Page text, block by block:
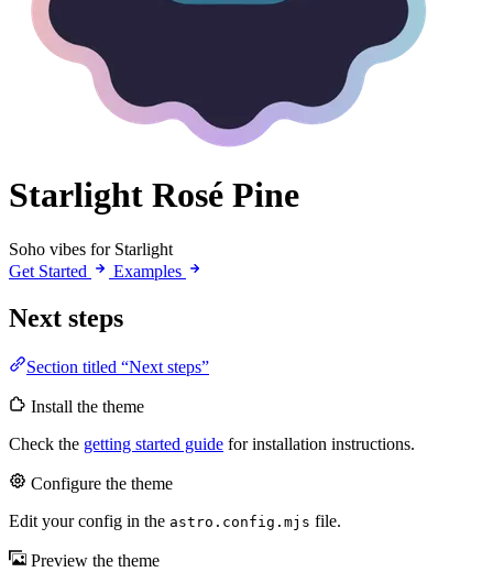
Starlight Rosé Pine
Soho vibes for Starlight
Get Started
Examples
Next steps
Section titled “Next steps”
Install the theme
Check the getting started guide for installation instructions.
Configure the theme
Edit your config in the astro.config.mjs file.
Preview the theme